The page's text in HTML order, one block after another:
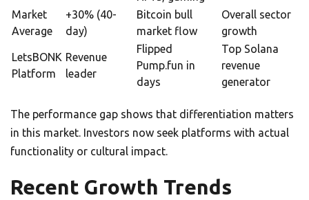
Market
Average
+30% (40-
day)
Bitcoin bull
market flow
Overall sector
growth
LetsBONK
Platform
Revenue
leader
Flipped
Pump.fun in
days
Top Solana
revenue
generator
The performance gap shows that differentiation matters
in this market. Investors now seek platforms with actual
functionality or cultural impact.
Recent Growth Trends